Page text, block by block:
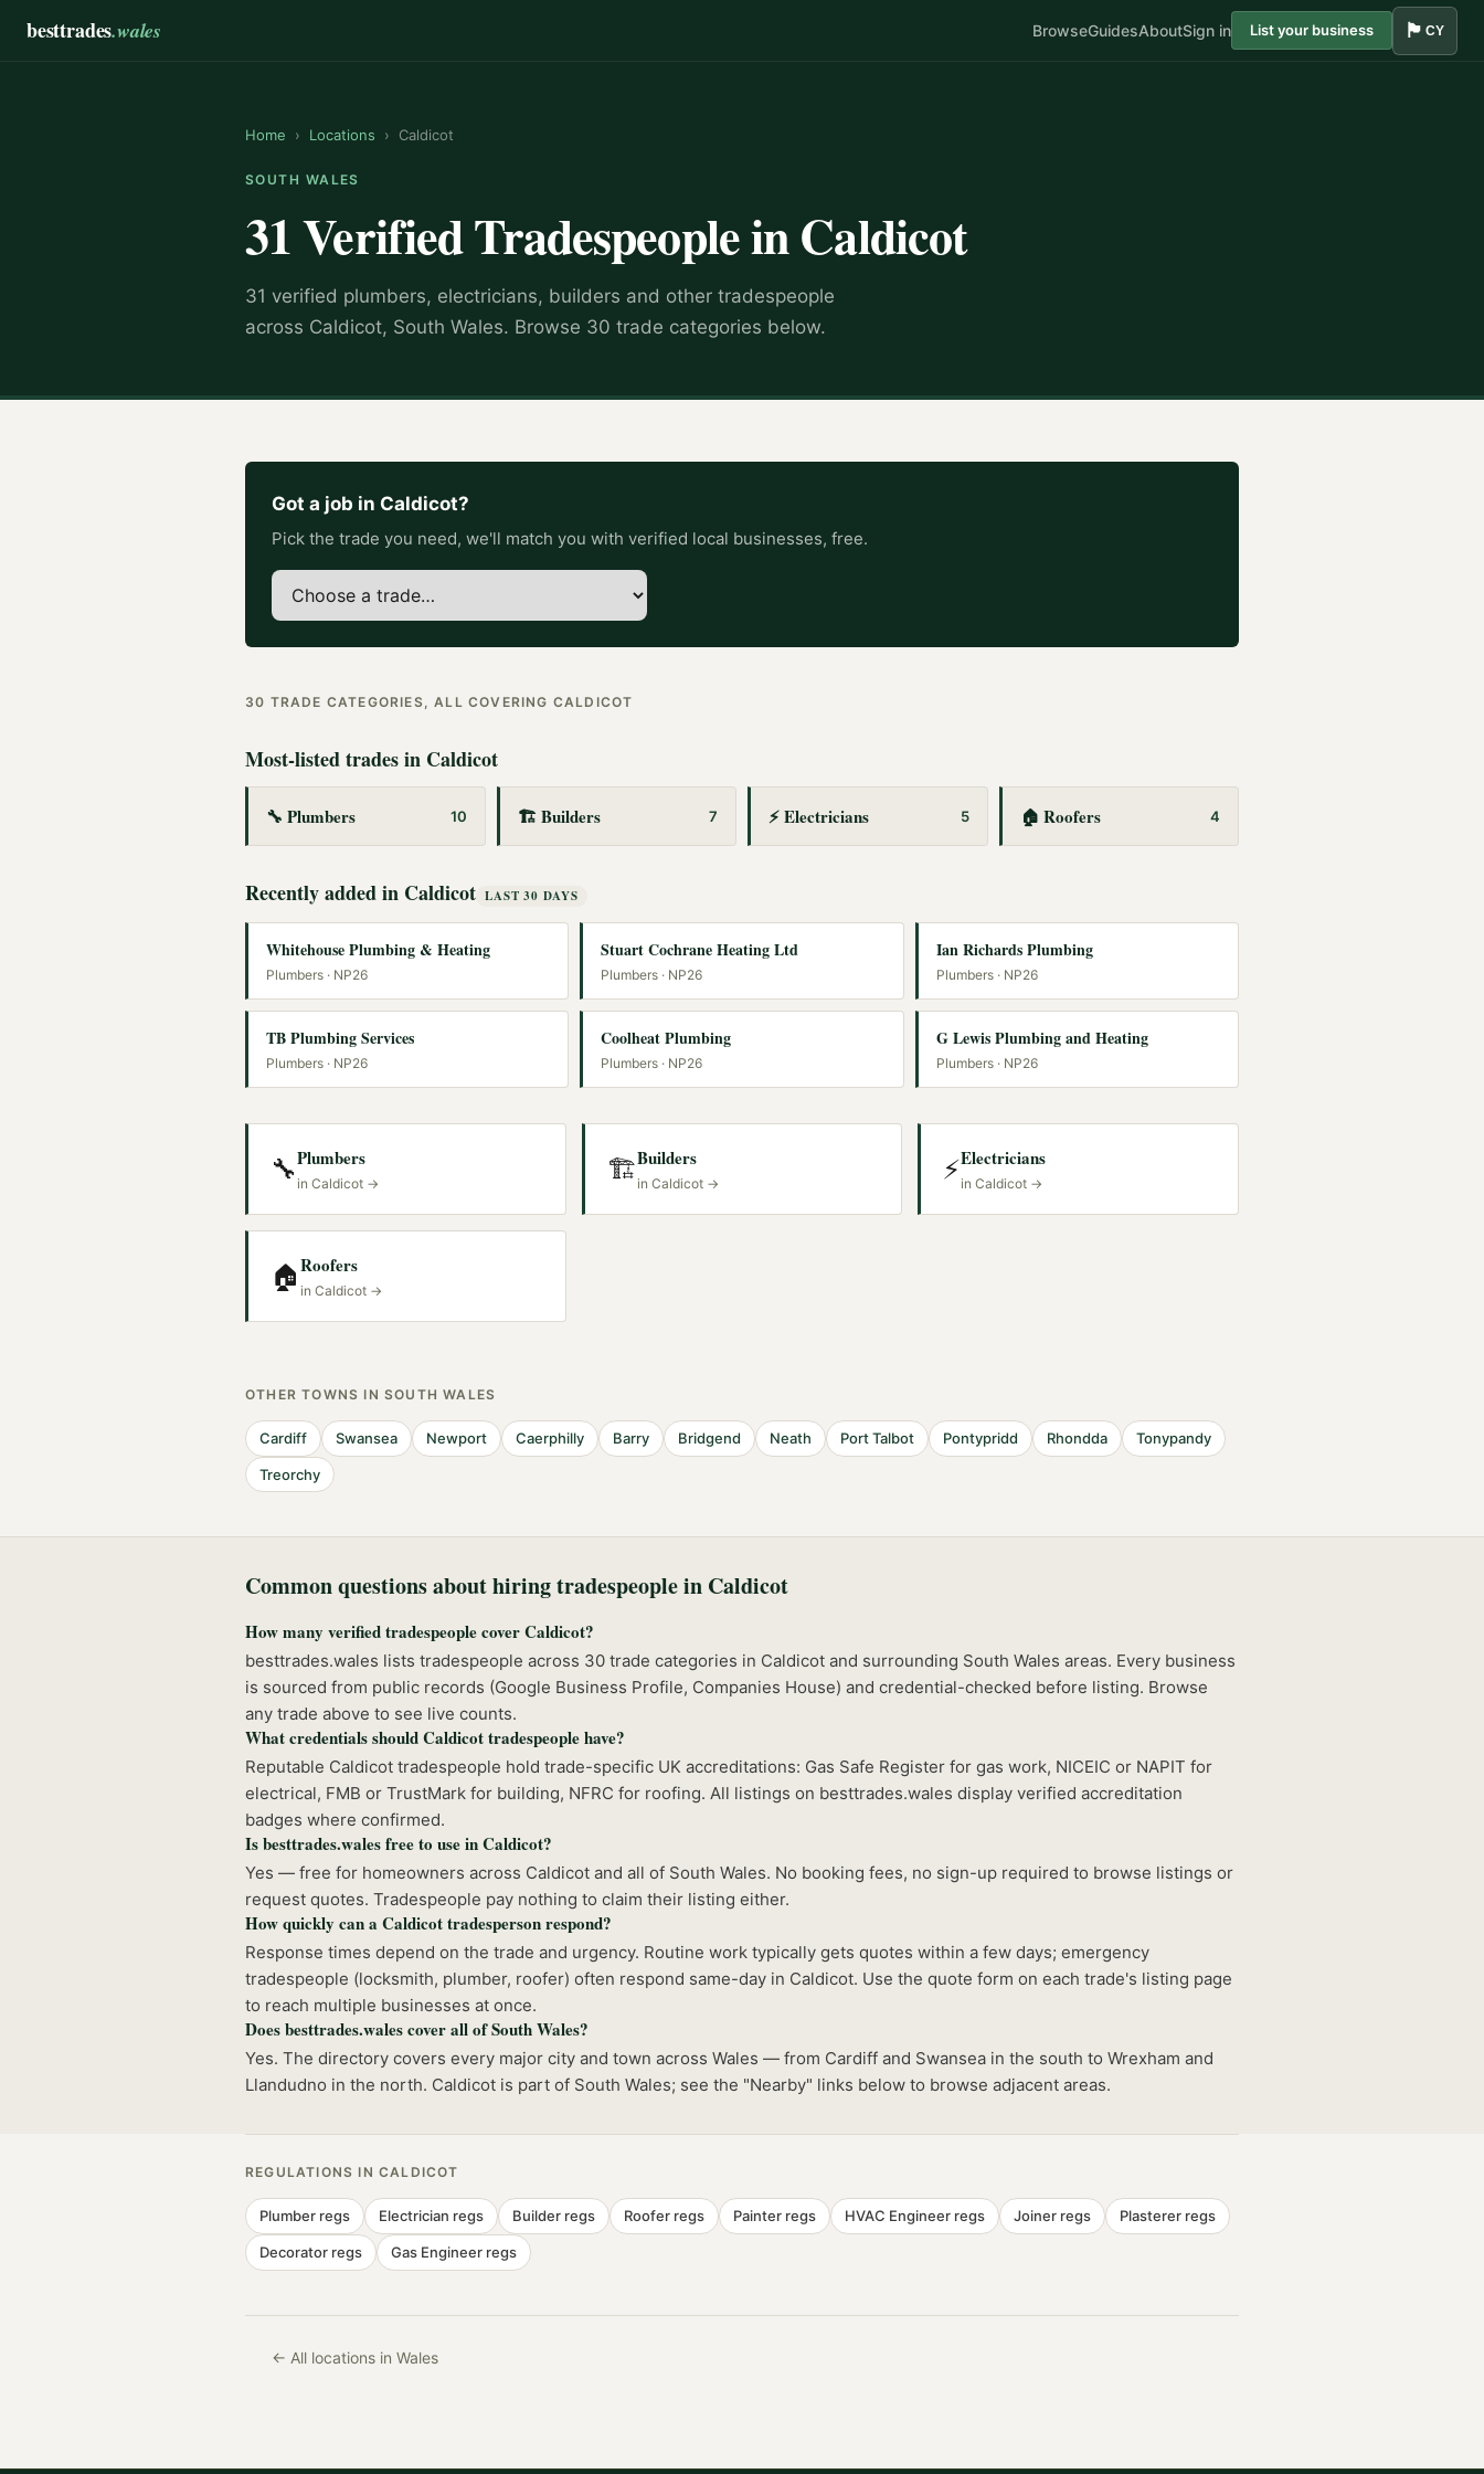
besttrades.wales BrowseGuidesAboutSign in List your business 🏴󠁧󠁢󠁷󠁬󠁳󠁿 CY
Home › Locations › Caldicot
SOUTH WALES
31 Verified Tradespeople in Caldicot
31 verified plumbers, electricians, builders and other tradespeople
across Caldicot, South Wales. Browse 30 trade categories below.
Got a job in Caldicot?
Pick the trade you need, we'll match you with verified local businesses, free.
30 TRADE CATEGORIES, ALL COVERING CALDICOT
Most-listed trades in Caldicot
🔧 Plumbers 10 🏗️ Builders 7 ⚡Electricians 5 🏠 Roofers 4
Recently added in Caldicot LAST 30 DAYS
Whitehouse Plumbing & Heating
Plumbers · NP26
Stuart Cochrane Heating Ltd
Plumbers · NP26
Ian Richards Plumbing
Plumbers· NP26
TB Plumbing Services
Plumbers · NP26
Coolheat Plumbing
Plumbers · NP26
G Lewis Plumbing and Heating
Plumbers· NP26
🔧Plumbers
in Caldicot → 🏗️Builders
in Caldicot→ ⚡Electricians
inCaldicot →
🏠Roofers
in Caldicot →
OTHER TOWNS IN SOUTH WALES
Cardiff Swansea Newport Caerphilly Barry Bridgend Neath Port Talbot Pontypridd Rhondda Tonypandy
Treorchy
Common questions about hiring tradespeople in Caldicot
How many verified tradespeople cover Caldicot?
besttrades.wales lists tradespeople across 30 trade categories in Caldicot and surrounding South Wales areas. Every business
is sourced from public records (Google Business Profile, Companies House) and credential-checked before listing. Browse
any trade above to see live counts.
What credentials should Caldicot tradespeople have?
Reputable Caldicot tradespeople hold trade-specific UK accreditations: Gas Safe Register for gas work, NICEIC or NAPIT for
electrical, FMB or TrustMark for building, NFRC for roofing. All listings on besttrades.wales display verified accreditation
badges where confirmed.
Is besttrades.wales free to use in Caldicot?
Yes — free for homeowners across Caldicot and all of South Wales. No booking fees, no sign-up required to browse listings or
request quotes. Tradespeople pay nothing to claim their listing either.
How quickly can a Caldicot tradesperson respond?
Response times depend on the trade and urgency. Routine work typically gets quotes within a few days; emergency
tradespeople (locksmith, plumber, roofer) often respond same-day in Caldicot. Use the quote form on each trade's listing page
to reach multiple businesses at once.
Does besttrades.wales cover all of South Wales?
Yes. The directory covers every major city and town across Wales — from Cardiff and Swansea in the south to Wrexham and
Llandudno in the north. Caldicot is part of South Wales; see the "Nearby" links below to browse adjacent areas.
REGULATIONS IN CALDICOT
Plumber regs Electrician regs Builder regs Roofer regs Painter regs HVAC Engineer regs Joiner regs Plasterer regs
Decorator regs Gas Engineer regs
← All locations in Wales